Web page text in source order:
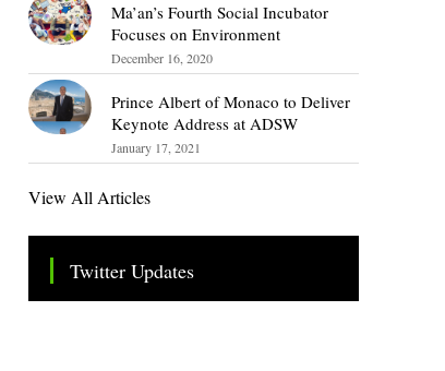
Ma’an’s Fourth Social Incubator
Focuses on Environment
December 16, 2020
Prince Albert of Monaco to Deliver
Keynote Address at ADSW
January 17, 2021
View All Articles
Twitter Updates
Tweets by TheSMEOfficial